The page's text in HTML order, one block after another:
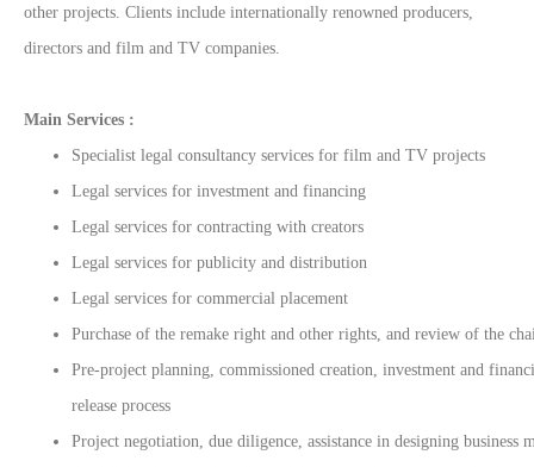
other projects. Clients include internationally renowned producers,
directors and film and TV companies.
Main Services :
Specialist legal consultancy services for film and TV projects
Legal services for investment and financing
Legal services for contracting with creators
Legal services for publicity and distribution
Legal services for commercial placement
Purchase of the remake right and other rights, and review of the
Pre-project planning, commissioned creation, investment and
release process
Project negotiation, due diligence, assistance in designing business